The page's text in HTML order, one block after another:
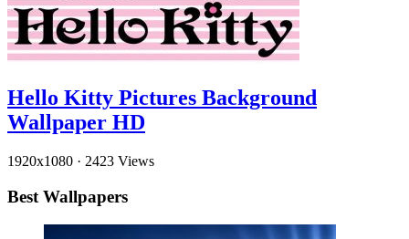
Hello Kitty Pictures Background
Wallpaper HD
1920x1080 · 2423 Views
Best Wallpapers